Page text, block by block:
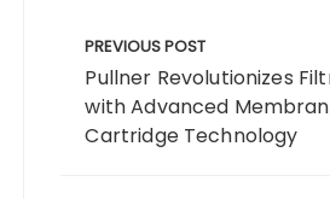
navigation
PREVIOUS POST
Pullner Revolutionizes
with Advanced
Cartridge Technology